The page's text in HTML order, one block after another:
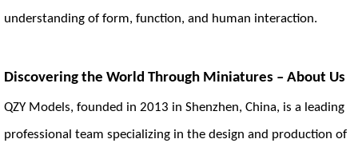
understanding of form, function, and human interaction.
Discovering the World Through Miniatures – About Us
QZY Models, founded in 2013 in Shenzhen, China, is a leading
professional team specializing in the design and production of